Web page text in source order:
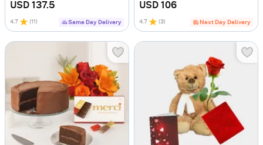
USD 137.5
4.7 (11 ) Same Day Delivery
USD 106
4.7 (3) Next Day Delivery